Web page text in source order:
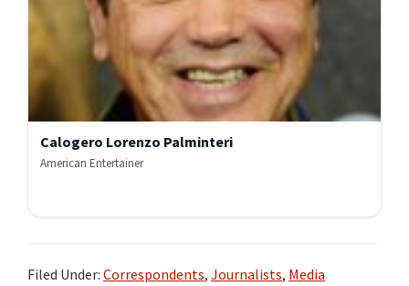
Calogero Lorenzo Palminteri
American Entertainer
Filed Under: Correspondents, Journalists, Media